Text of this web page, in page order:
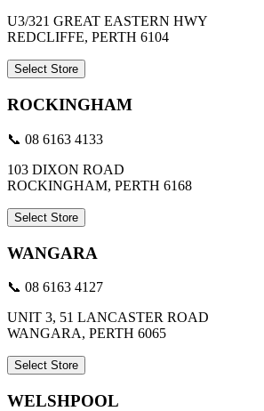
U3/321 GREAT EASTERN HWY
REDCLIFFE, PERTH 6104
Select Store
ROCKINGHAM
📞 08 6163 4133
103 DIXON ROAD
ROCKINGHAM, PERTH 6168
Select Store
WANGARA
📞 08 6163 4127
UNIT 3, 51 LANCASTER ROAD
WANGARA, PERTH 6065
Select Store
WELSHPOOL